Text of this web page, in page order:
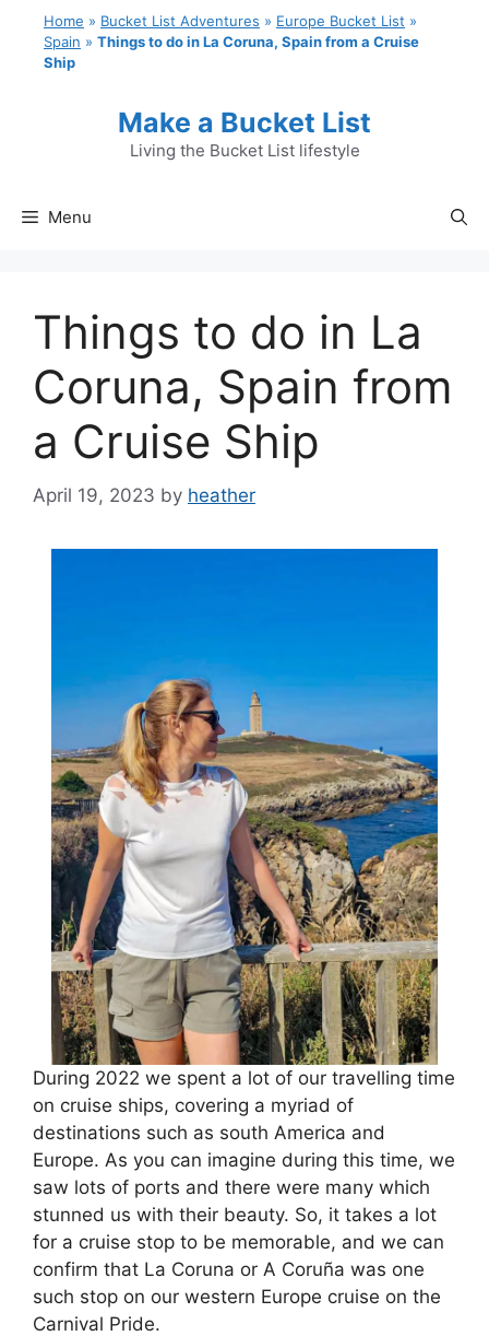
content
Home » Bucket List Adventures » Europe Bucket List »
Spain » Things to do in La Coruna, Spain from a Cruise
Ship
Make a Bucket List
Living the Bucket List lifestyle
Menu
Things to do in La
Coruna, Spain from
a Cruise Ship
April 19, 2023 by heather
During 2022 we spent a lot of our travelling time
on cruise ships, covering a myriad of
destinations such as south America and
Europe. As you can imagine during this time, we
saw lots of ports and there were many which
stunned us with their beauty. So, it takes a lot
for a cruise stop to be memorable, and we can
confirm that La Coruna or A Coruña was one
such stop on our western Europe cruise on the
Carnival Pride.